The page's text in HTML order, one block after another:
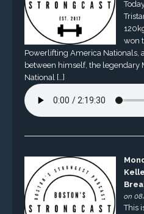
won
Powerlifting America Nationals,
between himself, the legendary
National […]
on
This